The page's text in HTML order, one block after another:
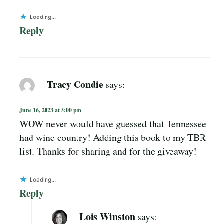
Loading...
Reply
Tracy Condie says:
June 16, 2023 at 5:00 pm
WOW never would have guessed that Tennessee
had wine country! Adding this book to my TBR
list. Thanks for sharing and for the giveaway!
Loading...
Reply
Lois Winston says: